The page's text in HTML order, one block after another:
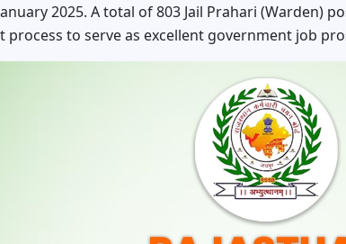
2025. A total of 803 Jail Prahari (Warden)
process to serve as excellent government job